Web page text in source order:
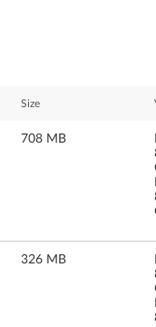
Size
708 MB
326 MB